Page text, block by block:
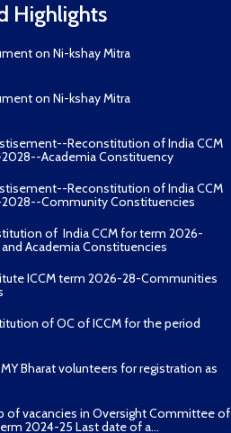
Highlights
on Ni-kshay Mitra
on Ni-kshay Mitra
Reconstitution of India CCM
Academia Constituency
Reconstitution of India CCM
Community Constituencies
of India CCM for term 2026-
Academia Constituencies
ICCM term 2026-28-Communities
of OC of ICCM for the period
Bharat volunteers for registration as
of vacancies in Oversight Committee of
2024-25 Last date of a...